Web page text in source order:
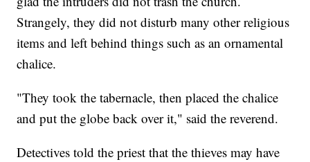
Strangely, they did not disturb many other religious
items and left behind things such as an ornamental
chalice.
"They took the tabernacle, then placed the chalice
and put the globe back over it," said the reverend.
Detectives told the priest that the thieves may have